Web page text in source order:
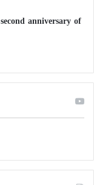
anniversary of